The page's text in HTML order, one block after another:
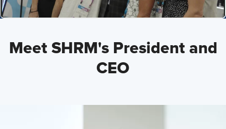
Meet SHRM's President and
CEO